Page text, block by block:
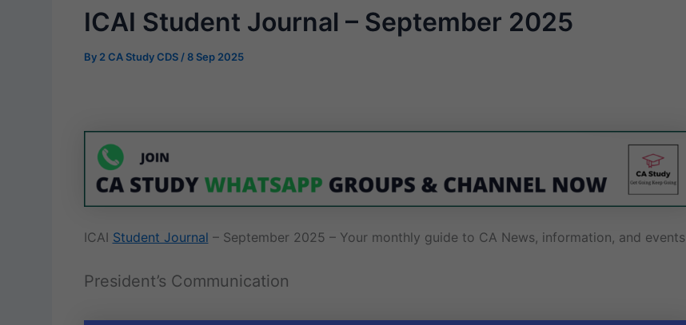
ICAI Student Journal – September 2025
By 2 CA Study CDS /8 Sep 2025
ICAI Student Journal – September 2025 – Your monthly guide to CA News, information, and events
President’s Communication